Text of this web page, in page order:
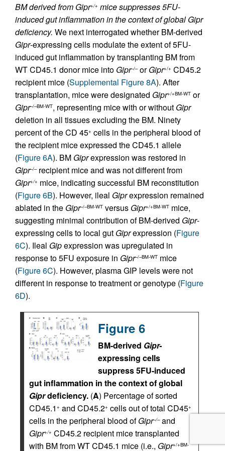
BM derived from Gipr+/+ mice suppresses 5FU-
induced gut inflammation in the context of global Gipr
deficiency. We next interrogated whether BM-derived
Gipr-expressing cells modulate the extent of 5FU-
induced gut inflammation by transplanting BM from
WT CD45.1 donor mice into Gipr–/–orGipr+/+ CD45.2
recipient mice (Supplemental Figure 8A). After
transplantation, mice were designated Gipr+/+BM-WT or
Gipr–/–BM-WT, representing mice with or without Gipr
deletion in all tissues excluding the BM. Ninety
percent of the CD 45+ cells in the peripheral blood of
the recipient mice expressed the CD45.1 allele
(Figure 6A). BM Giprexpression was restored in
Gipr–/–recipient mice and was not different from
Gipr+/+ mice, indicating successful BM reconstitution
(Figure 6B). However, ileal Giprexpression remained
ablated in the Gipr–/–BM-WT versus Gipr+/+BM-WT mice,
suggesting minimal contribution of BM-derived Gipr-
expressing cells to local gut Giprexpression (Figure
6C). Ileal Gipexpression was upregulated in
response to 5FU exposure in Gipr–/–BM-WT mice
(Figure 6C). However, plasma GIP levels were not
different in response to treatment or genotype (Figure
6D).
Figure 6
BM-derived Gipr-
expressing cells
suppress 5FU-induced
gut inflammation in the context of global
Giprdeficiency. (A) Percentage of sorted
CD45.1 + and CD45.2+ cells out of total CD45+
cells in the peripheral blood ofGipr–/–and
Gipr+/+ CD45.2 recipient mice transplanted
with BM from WT CD45.1 mice (i.e., Gipr+/+BM-